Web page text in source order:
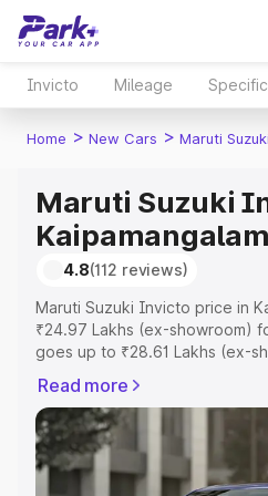
Invicto Mileage
Home > New Cars > Maruti
Maruti Suzuki
Kaipamangalam
4.8(112 reviews)
Maruti Suzuki Invicto price in
₹24.97 Lakhs (ex-showroom)
goes up to ₹28.61 Lakhs (ex-
Kaipamangalam which includes
Insurance Cost. Explore the
road price of Maruti Suzuki
Kaipamangalam, along with
help you choose the best
Read more